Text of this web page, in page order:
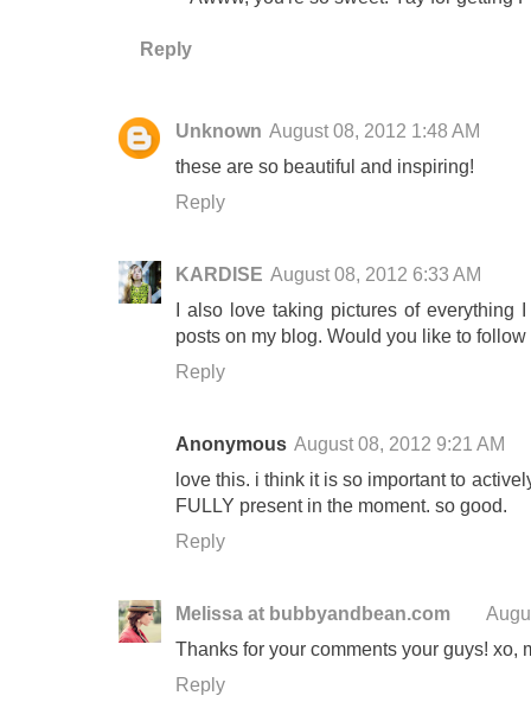
Reply
Unknown August 08, 2012 1:48 AM
these are so beautiful and inspiring!
Reply
KARDISE August 08, 2012 6:33 AM
I also love taking pictures of everything
posts on my blog. Would you like to
Reply
Anonymous August 08, 2012 9:21 AM
love this. i think it is so important to
FULLY present in the moment. so good.
Reply
Melissa at bubbyandbean.com
Thanks for your comments your guys! xo,
Reply